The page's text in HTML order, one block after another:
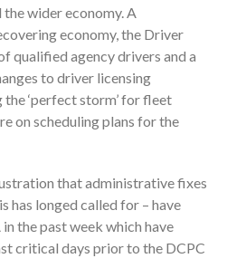
wider economy. A
economy, the Driver
qualified agency drivers and a
to driver licensing
‘perfect storm’ for fleet
on scheduling plans for the
that administrative fixes
has longed called for – have
the past week which have
critical days prior to the DCPC